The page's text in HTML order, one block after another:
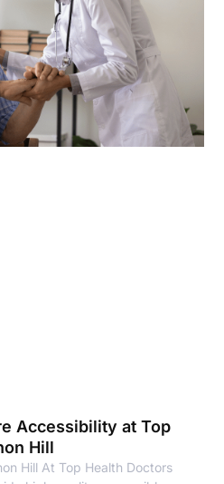
Accessibility at Top
Hill
Hill At Top Health Doctors